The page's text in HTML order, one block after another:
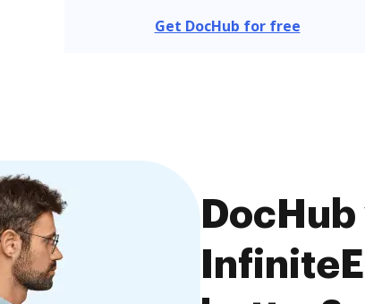
Get DocHub for free